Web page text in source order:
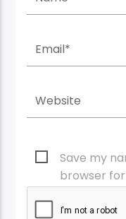
Save my
browser